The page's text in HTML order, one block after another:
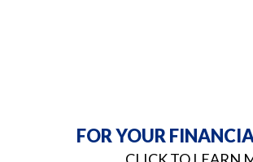
FOR YOUR